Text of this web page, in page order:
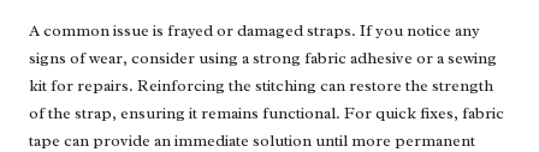
A common issue is frayed or damaged straps. If you notice any
signs of wear, consider using a strong fabric adhesive or a sewing
kit for repairs. Reinforcing the stitching can restore the strength
of the strap, ensuring it remains functional. For quick fixes, fabric
tape can provide an immediate solution until more permanent